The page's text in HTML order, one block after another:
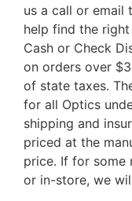
us a call or email
help find the
Cash or Check
on orders over
of state taxes.
for all Optics
shipping and
priced at the
price. If for some
or in-store, we